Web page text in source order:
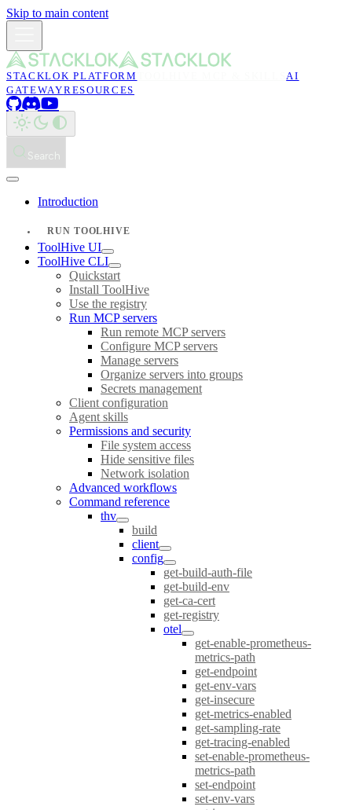
Skip to main content
STACKLOK PLATFORM TOOLHIVE MCP & SKILLSAI
GATEWAYRESOURCES
Search
Introduction
RUN TOOLHIVE
ToolHive UI
ToolHive CLI
Quickstart
Install ToolHive
Use the registry
Run MCP servers
Run remote MCP servers
Configure MCP servers
Manage servers
Organize servers into groups
Secrets management
Client configuration
Agent skills
Permissions and security
File system access
Hide sensitive files
Network isolation
Advanced workflows
Command reference
thv
build
client
config
get-build-auth-file
get-build-env
get-ca-cert
get-registry
otel
get-enable-prometheus-
metrics-path
get-endpoint
get-env-vars
get-insecure
get-metrics-enabled
get-sampling-rate
get-tracing-enabled
set-enable-prometheus-
metrics-path
set-endpoint
set-env-vars